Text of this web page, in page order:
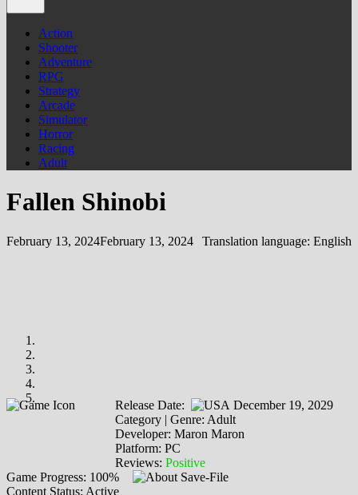
Action
Shooter
Adventure
RPG
Strategy
Arcade
Simulator
Horror
Racing
Adult
Fallen Shinobi
February 13, 2024February 13, 2024 Translation language: English
Release Date:
December 19, 2029
Category | Genre: Adult
Developer: Maron Maron
Platform: PC
Reviews: Positive
Game Progress: 100%
Content Status: Active